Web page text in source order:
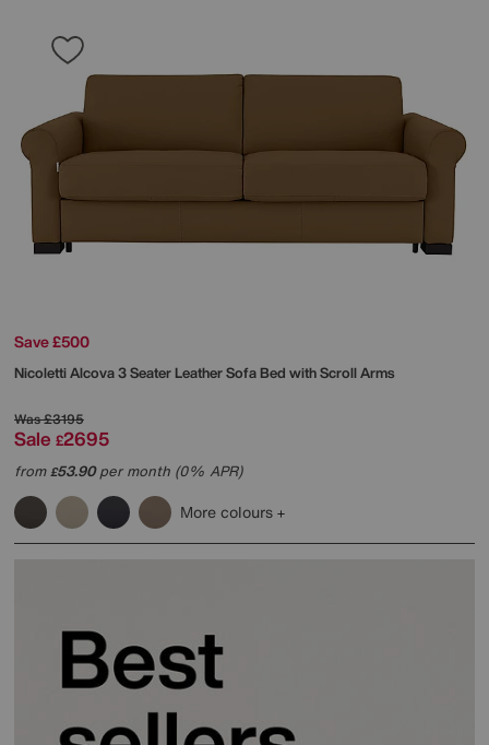
Save £500
NicolettiAlcova 3 Seater Leather Sofa Bed with Scroll Arms
Was£3195
Sale £2695
from£53.90per month (0% APR)
More colours